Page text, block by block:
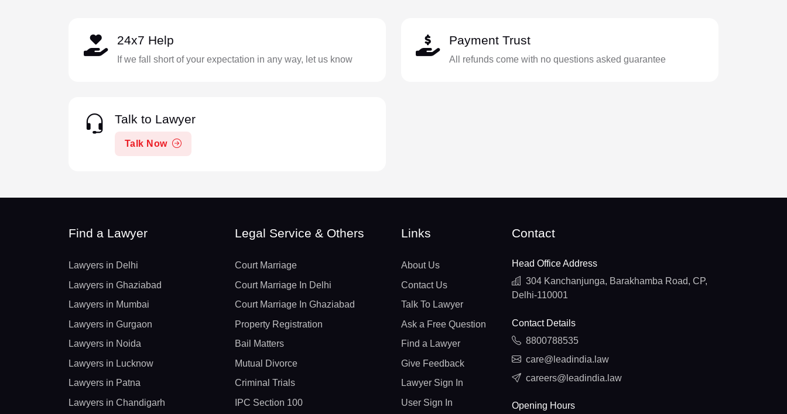
24x7 Help
If we fall short of your expectation in any way, let us know
Payment Trust
All refunds come with no questions asked guarantee
Talk to Lawyer
Talk Now
Find a Lawyer
Lawyers in Delhi
Lawyers in Ghaziabad
Lawyers in Mumbai
Lawyers in Gurgaon
Lawyers in Noida
Lawyers in Lucknow
Lawyers in Patna
Lawyers in Chandigarh
Legal Service & Others
Court Marriage
Court Marriage In Delhi
Court Marriage In Ghaziabad
Property Registration
Bail Matters
Mutual Divorce
Criminal Trials
IPC Section 100
Links
About Us
Contact Us
Talk To Lawyer
Ask a Free Question
Find a Lawyer
Give Feedback
Lawyer Sign In
User Sign In
Contact
Head Office Address
304 Kanchanjunga, Barakhamba Road, CP,
Delhi-110001
Contact Details
8800788535
care@leadindia.law
careers@leadindia.law
Opening Hours